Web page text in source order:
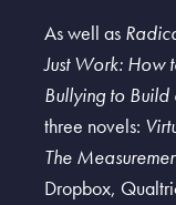
As well as
Just Work: How
Bullying to Build
three novels:
The
Dropbox,